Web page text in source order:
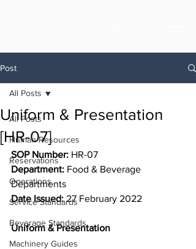
Post
All Posts
Human Resources
Reservations
Operations
Service Standards
Beverage Standards
Machinery Guides
All Posts
Uniform & Presentation
[HR-07]
SOP Number: HR-07
Department: Food & Beverage
Departments
Date Issued: 27 February 2022
Uniform & Presentation